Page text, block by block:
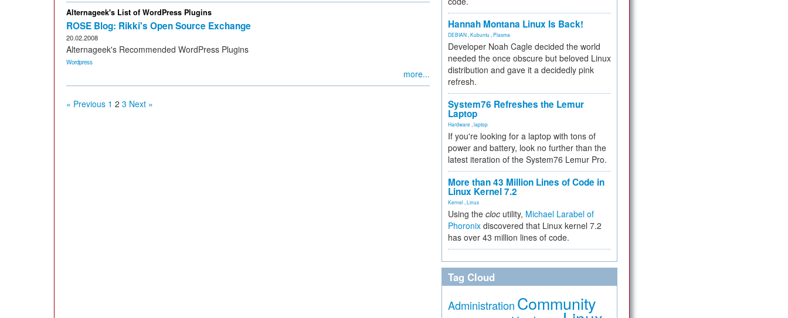
Alternageek's List of WordPress Plugins
ROSE Blog: Rikki's Open Source Exchange
20.02.2008
Alternageek's Recommended WordPress Plugins
Wordpress
more...
« Previous 1 2 3 Next »
Hannah Montana Linux Is Back!
DEBIAN Kubuntu Plasma
Developer Noah Cagle decided the world
needed the once obscure but beloved Linux
distribution and gave it a decidedly pink
refresh.
System76 Refreshes the Lemur
Laptop
Hardware laptop
If you're looking for a laptop with tons of
power and battery, look no further than the
latest iteration of the System76 Lemur Pro.
More than 43 Million Lines of Code in
Linux Kernel 7.2
Kernel Linux
Using the cloc utility, Michael Larabel of
Phoronix discovered that Linux kernel 7.2
has over 43 million lines of code.
Tag Cloud
Administration Community